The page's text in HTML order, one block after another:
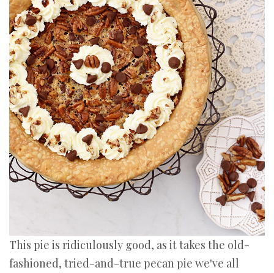
This pie is ridiculously good, as it takes the old-
fashioned, tried-and-true pecan pie we've all